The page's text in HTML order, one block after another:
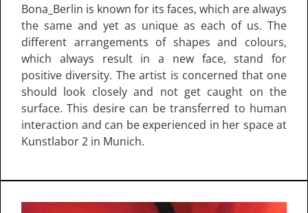
Bona_Berlin is known for its faces, which are always
the same and yet as unique as each of us. The
different arrangements of shapes and colours,
which always result in a new face, stand for
positive diversity. The artist is concerned that one
should look closely and not get caught on the
surface. This desire can be transferred to human
interaction and can be experienced in her space at
Kunstlabor 2 in Munich.